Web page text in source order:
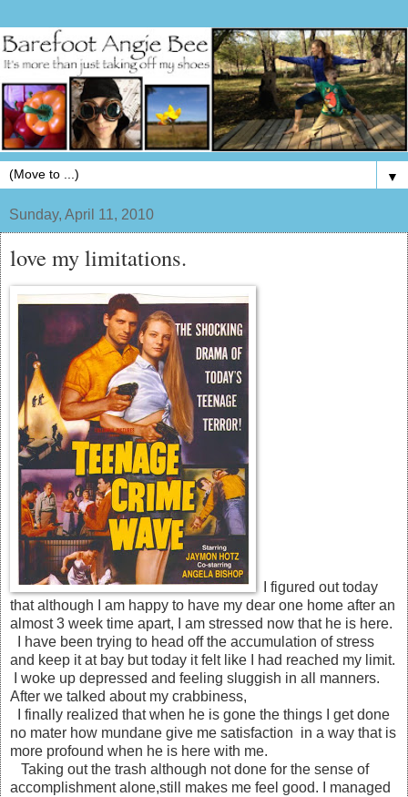
▼
Sunday, April 11, 2010
love my limitations.
I figured out today
that although I am happy to have my dear one home after an
almost 3 week time apart, I am stressed now that he is here.
I have been trying to head off the accumulation of stress
and keep it at bay but today it felt like I had reached my limit.
I woke up depressed and feeling sluggish in all manners.
After we talked about my crabbiness,
I finally realized that when he is gone the things I get done
no mater how mundane give me satisfaction in a way that is
more profound when he is here with me.
Taking out the trash although not done for the sense of
accomplishment alone,still makes me feel good. I managed